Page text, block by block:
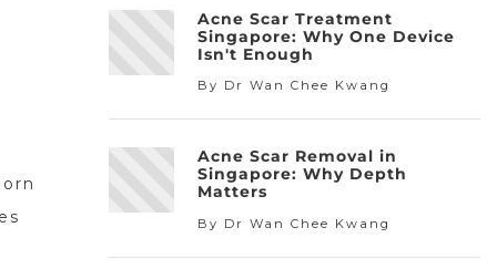
Acne Scar Treatment
Singapore: Why One Device
Isn't Enough
By Dr Wan Chee Kwang
Acne Scar Removal in
Singapore: Why Depth
Matters
By Dr Wan Chee Kwang